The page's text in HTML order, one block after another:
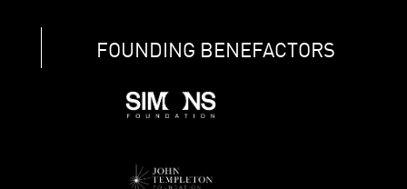
FOUNDING BENEFACTORS